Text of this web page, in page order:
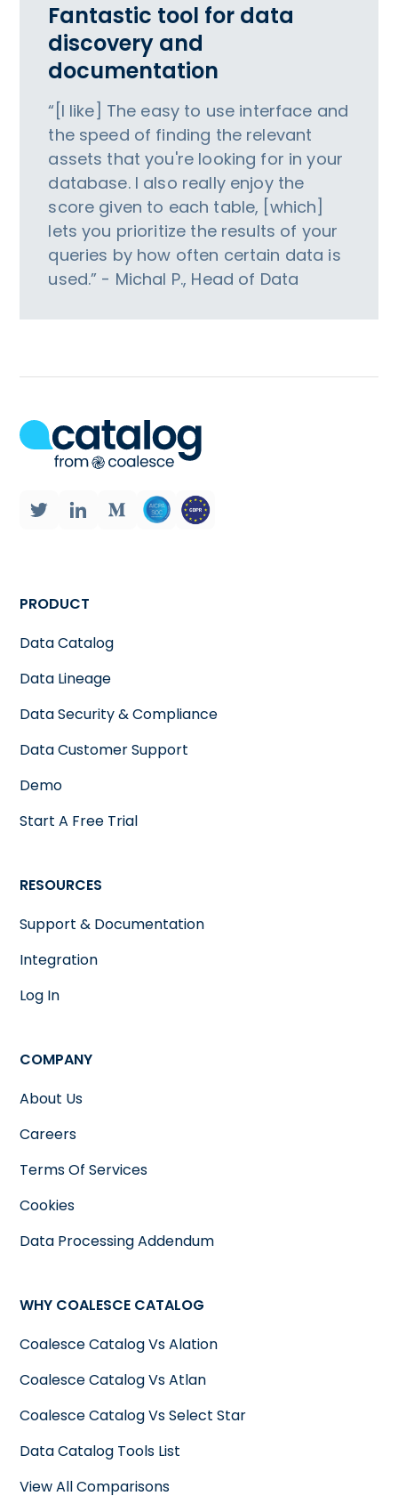
Fantastic tool for data
discovery and
documentation
“[I like] The easy to use interface and
the speed of finding the relevant
assets that you're looking for in your
database. I also really enjoy the
score given to each table, [which]
lets you prioritize the results of your
queries by how often certain data is
used.” - Michal P., Head of Data
PRODUCT
Data Catalog
Data Lineage
Data Security & Compliance
Data Customer Support
Demo
Start A Free Trial
RESOURCES
Support & Documentation
Integration
Log In
COMPANY
About Us
Careers
Terms Of Services
Cookies
Data Processing Addendum
WHY COALESCE CATALOG
Coalesce Catalog Vs Alation
Coalesce Catalog Vs Atlan
Coalesce Catalog Vs Select Star
Data Catalog Tools List
View All Comparisons